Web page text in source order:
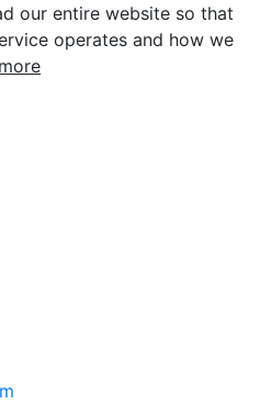
our entire website so that
operates and how we